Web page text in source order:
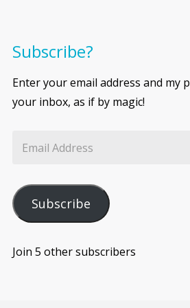
Subscribe?
Enter your email address and my
your inbox, as if by magic!
Subscribe
Join 5 other subscribers